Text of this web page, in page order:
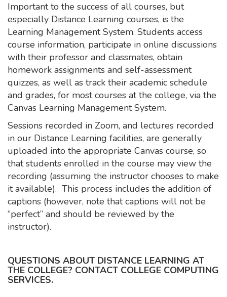
Important to the success of all courses, but
especially Distance Learning courses, is the
Learning Management System. Students access
course information, participate in online discussions
with their professor and classmates, obtain
homework assignments and self-assessment
quizzes, as well as track their academic schedule
and grades, for most courses at the college, via the
Canvas Learning Management System.
Sessions recorded in Zoom, and lectures recorded
in our Distance Learning facilities, are generally
uploaded into the appropriate Canvas course, so
that students enrolled in the course may view the
recording (assuming the instructor chooses to make
it available). This process includes the addition of
captions (however, note that captions will not be
“perfect” and should be reviewed by the
instructor).
QUESTIONS ABOUT DISTANCE LEARNING AT
THE COLLEGE? CONTACT COLLEGE COMPUTING
SERVICES.